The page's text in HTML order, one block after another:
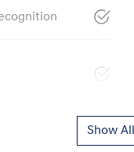
Show